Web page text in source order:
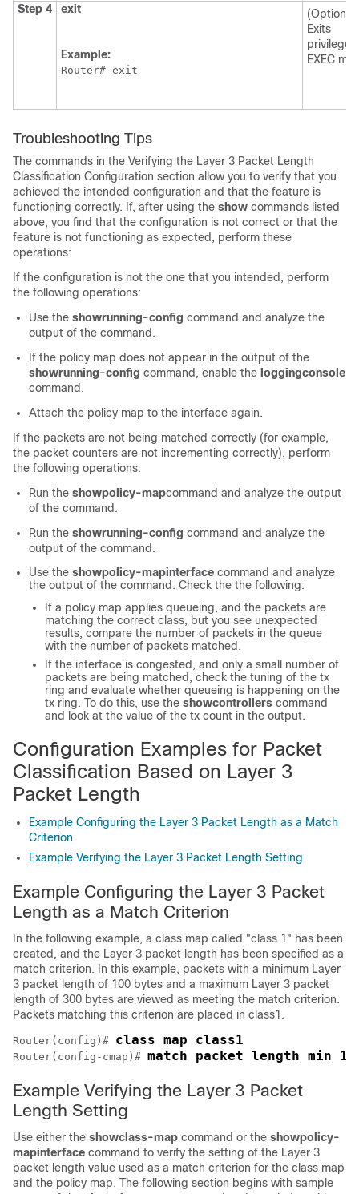
Step 4 exit
Example:
Router# exit
(Optional)
Exits
privileged
EXEC
Troubleshooting Tips
The commands in the Verifying the Layer 3 Packet Length
Classification Configuration section allow you to verify that you
achieved the intended configuration and that the feature is
functioning correctly. If, after using the show commands listed
above, you find that the configuration is not correct or that the
feature is not functioning as expected, perform these
operations:
If the configuration is not the one that you intended, perform
the following operations:
Use the showrunning-config command and analyze the
output of the command.
If the policy map does not appear in the output of the
showrunning-config command, enable the loggingconsole
command.
Attach the policy map to the interface again.
If the packets are not being matched correctly (for example,
the packet counters are not incrementing correctly), perform
the following operations:
Run the showpolicy-mapcommand and analyze the output
of the command.
Run the showrunning-config command and analyze the
output of the command.
Use the showpolicy-mapinterface command and analyze
the output of the command. Check the the following:
If a policy map applies queueing, and the packets are
matching the correct class, but you see unexpected
results, compare the number of packets in the queue
with the number of packets matched.
If the interface is congested, and only a small number of
packets are being matched, check the tuning of the tx
ring and evaluate whether queueing is happening on the
tx ring. To do this, use the showcontrollers command
and look at the value of the tx count in the output.
Configuration Examples for Packet
Classification Based on Layer 3
Packet Length
Example Configuring the Layer 3 Packet Length as a Match
Criterion
Example Verifying the Layer 3 Packet Length Setting
Example Configuring the Layer 3 Packet
Length as a Match Criterion
In the following example, a class map called "class 1" has been
created, and the Layer 3 packet length has been specified as a
match criterion. In this example, packets with a minimum Layer
3 packet length of 100 bytes and a maximum Layer 3 packet
length of 300 bytes are viewed as meeting the match criterion.
Packets matching this criterion are placed in class1.
Router(config)# class map class1
Router(config-cmap)# match packet length min
Example Verifying the Layer 3 Packet
Length Setting
Use either the showclass-map command or the showpolicy-
mapinterface command to verify the setting of the Layer 3
packet length value used as a match criterion for the class map
and the policy map. The following section begins with sample